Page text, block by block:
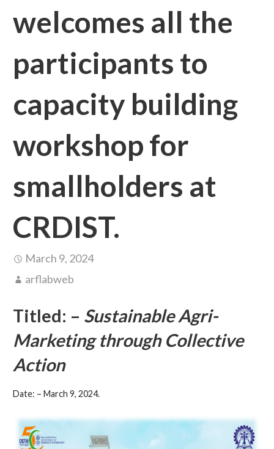
welcomes all the
participants to
capacity building
workshop for
smallholders at
CRDIST.
March 9, 2024
arflabweb
Titled: – Sustainable Agri-
Marketing through Collective
Action
Date: – March 9, 2024.